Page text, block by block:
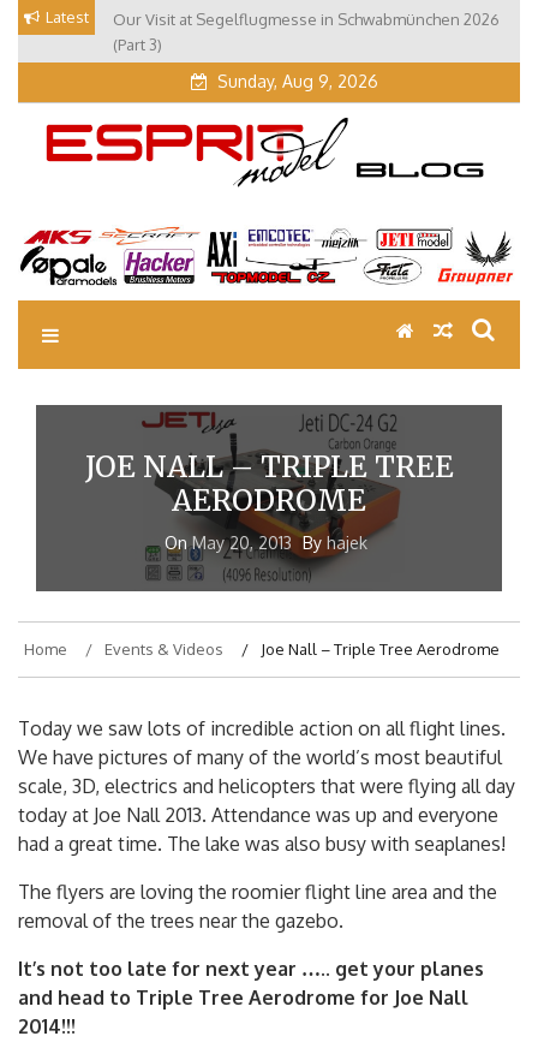
Skip Latest
Our Visit at Segelflugmesse in Schwabmünchen 2026
(Part 3)
Sunday, Aug 9, 2026
EM Blog
Esprit Tech Blog site
JOE NALL – TRIPLE TREE
AERODROME
OnMay 20, 2013 By hajek
Home Events & Videos Joe Nall – Triple Tree Aerodrome
Today we saw lots of incredible action on all flight lines.
We have pictures of many of the world’s most beautiful
scale, 3D, electrics and helicopters that were flying all day
today at Joe Nall 2013. Attendance was up and everyone
had a great time. The lake was also busy with seaplanes!
The flyers are loving the roomier flight line area and the
removal of the trees near the gazebo.
It’s not too late for next year ….. get your planes
and head to Triple Tree Aerodrome for Joe Nall
2014!!!